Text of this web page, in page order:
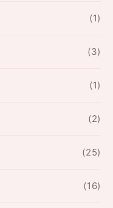
(1)
(3)
(1)
(2)
(25)
(16)